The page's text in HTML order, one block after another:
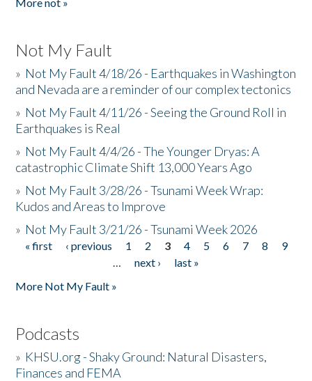
Not My Fault
» Not My Fault 4/18/26 - Earthquakes in Washington
and Nevada are a reminder of our complex tectonics
» Not My Fault 4/11/26 - Seeing the Ground Roll in
Earthquakes is Real
» Not My Fault 4/4/26 - The Younger Dryas: A
catastrophic Climate Shift 13,000 Years Ago
» Not My Fault 3/28/26 - Tsunami Week Wrap:
Kudos and Areas to Improve
» Not My Fault 3/21/26 - Tsunami Week 2026
Pages
« first ‹ previous 1 2 3 4 5 6 7 8
9
…
next ›
last »
More Not My Fault »
Podcasts
» KHSU.org - Shaky Ground: Natural Disasters,
Finances and FEMA